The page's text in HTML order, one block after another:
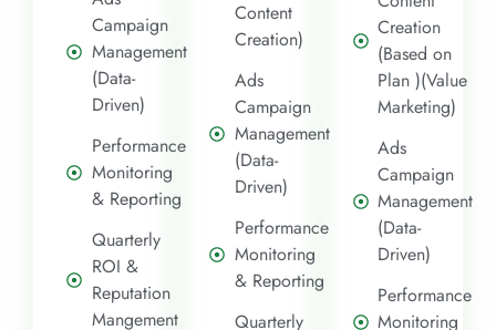
Campaign
Management
(Data-
Driven)
Performance
Monitoring
& Reporting
Quarterly
ROI &
Reputation
Mangement
Content
Creation)
Ads
Campaign
Management
(Data-
Driven)
Performance
Monitoring
& Reporting
Quarterly
Creation
(Based on
Plan )(Value
Marketing)
Ads
Campaign
Management
(Data-
Driven)
Performance
Monitoring